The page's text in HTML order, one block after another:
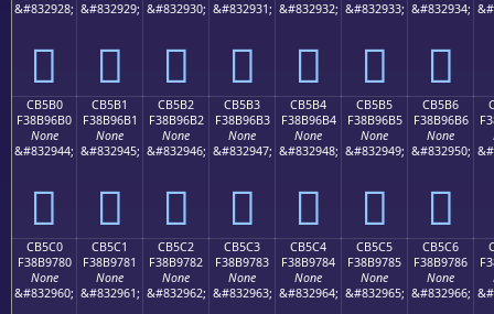
&#832928;
󋖠
&#832929;
󋖡
&#832930;
󋖢
&#832931;
󋖣
&#832932;
󋖤
&#832933;
󋖥
&#832934;
󋖦
CB5B0
F38B96B0
None
&#832944;
󋖰
CB5B1
F38B96B1
None
&#832945;
󋖱
CB5B2
F38B96B2
None
&#832946;
󋖲
CB5B3
F38B96B3
None
&#832947;
󋖳
CB5B4
F38B96B4
None
&#832948;
󋖴
CB5B5
F38B96B5
None
&#832949;
󋖵
CB5B6
F38B96B6
None
&#832950;
󋖶
CB5C0
F38B9780
None
&#832960;
CB5C1
F38B9781
None
&#832961;
CB5C2
F38B9782
None
&#832962;
CB5C3
F38B9783
None
&#832963;
CB5C4
F38B9784
None
&#832964;
CB5C5
F38B9785
None
&#832965;
CB5C6
F38B9786
None
&#832966;